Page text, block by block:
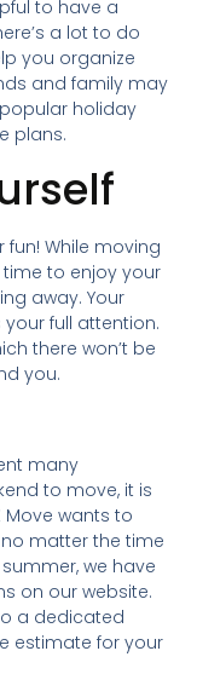
to have a
a lot to do
you organize
and family may
holiday
plans.
While moving
to enjoy your
away. Your
full attention.
there won’t be
you.
many
to move, it is
Move wants to
matter the time
we have
on our website.
a dedicated
estimate for your